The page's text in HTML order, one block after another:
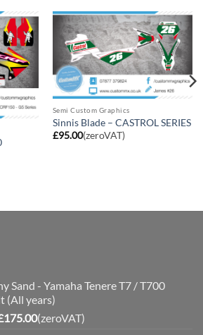
Semi Custom Graphics
Sinnis Blade – CASTROL SERIES
£95.00(zeroVAT)
Sand - Yamaha Tenere T7 / T700
(All years)
175.00Current
(zeroVAT)